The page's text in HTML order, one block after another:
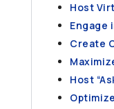
Host
Engage
Create
Host